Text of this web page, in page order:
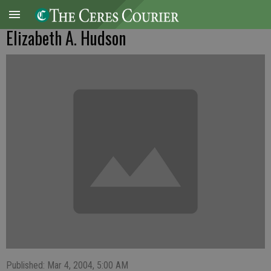
Elizabeth A. Hudson
Published: Mar 4, 2004, 5:00 AM